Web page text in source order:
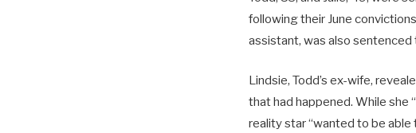
following their June
assistant, was also sentenced
Lindsie, Todd’s ex-wife,
that had happened. While she
reality star “wanted to be